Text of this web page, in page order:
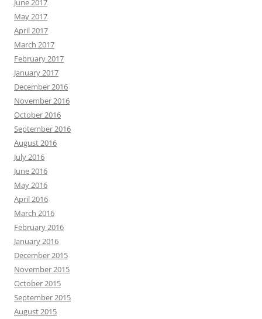
June 2017
May 2017
April 2017
March 2017
February 2017
January 2017
December 2016
November 2016
October 2016
September 2016
August 2016
July 2016
June 2016
May 2016
April 2016
March 2016
February 2016
January 2016
December 2015
November 2015
October 2015
September 2015
August 2015